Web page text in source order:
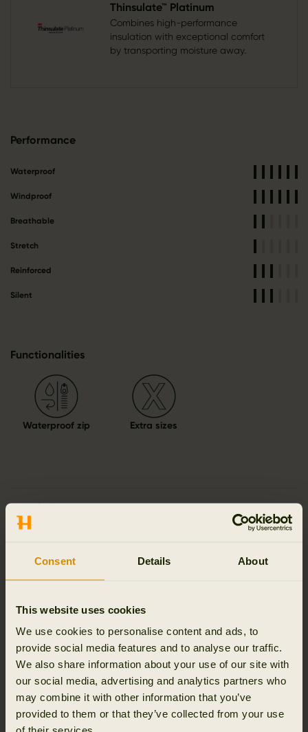
Consent Details About
This website uses cookies
We use cookies to personalise content and ads, to
provide social media features and to analyse our traffic.
We also share information about your use of our site with
our social media, advertising and analytics partners who
may combine it with other information that you’ve
provided to them or that they’ve collected from your use
Thinsulate™ Platinum
Combines high-performance
insulation with exceptional comfort
by transporting moisture away.
Performance
Waterproof
Windproof
Breathable
Stretch
Reinforced
Silent
Functionalities
Waterproof zip Extra sizes
Details & features
Materials
RELATED PRODUCTS